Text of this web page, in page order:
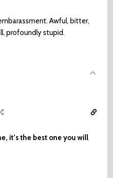
Awful, bitter,
profoundly stupid.
it’s the best one you will